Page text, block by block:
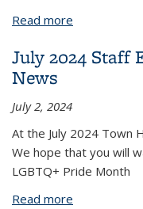
Read more
July 2024 Staff
News
July 2, 2024
At the July 2024 Town
We hope that you will
LGBTQ+ Pride Month
Read more